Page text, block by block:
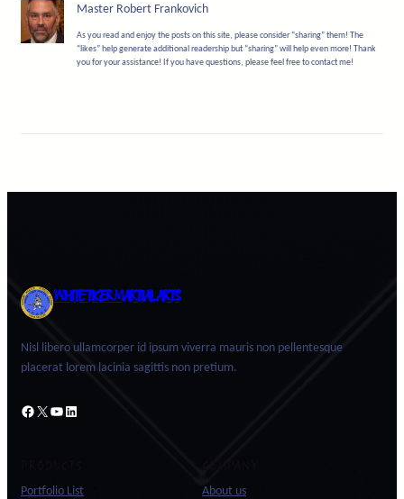
Master Robert Frankovich
As you read and enjoy the posts on this site, please consider “sharing” them! The
“likes” help generate additional readership but “sharing” will help even more! Thank
you for your assistance! If you have questions, please feel free to contact me!
WHITE TIGER MARTIAL ARTS
Nisl libero ullamcorper id ipsum viverra mauris non pellentesque
placerat lorem lacinia sagittis non pretium.
Facebook X YouTube LinkedIn
Portfolio List About us